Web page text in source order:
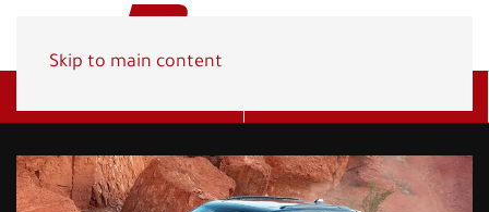
Skip to main content